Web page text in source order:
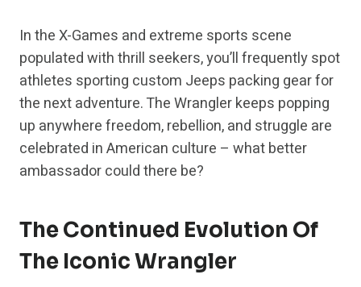
In the X-Games and extreme sports scene
populated with thrill seekers, you’ll frequently spot
athletes sporting custom Jeeps packing gear for
the next adventure. The Wrangler keeps popping
up anywhere freedom, rebellion, and struggle are
celebrated in American culture – what better
ambassador could there be?
The Continued Evolution Of
The Iconic Wrangler